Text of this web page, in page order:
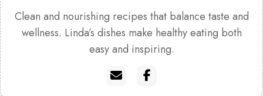
Clean and nourishing recipes that balance taste and
wellness. Linda’s dishes make healthy eating both
easy and inspiring.